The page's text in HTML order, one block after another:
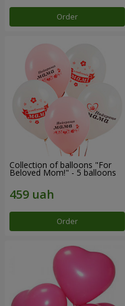
Order
Collection of balloons "For
Beloved Mom!" - 5 balloons
Order